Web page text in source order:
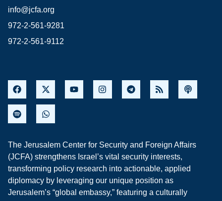
info@jcfa.org
972-2-561-9281
972-2-561-9112
The Jerusalem Center for Security and Foreign Affairs
(JCFA) strengthens Israel’s vital security interests,
transforming policy research into actionable, applied
diplomacy by leveraging our unique position as
Jerusalem’s “global embassy,” featuring a culturally